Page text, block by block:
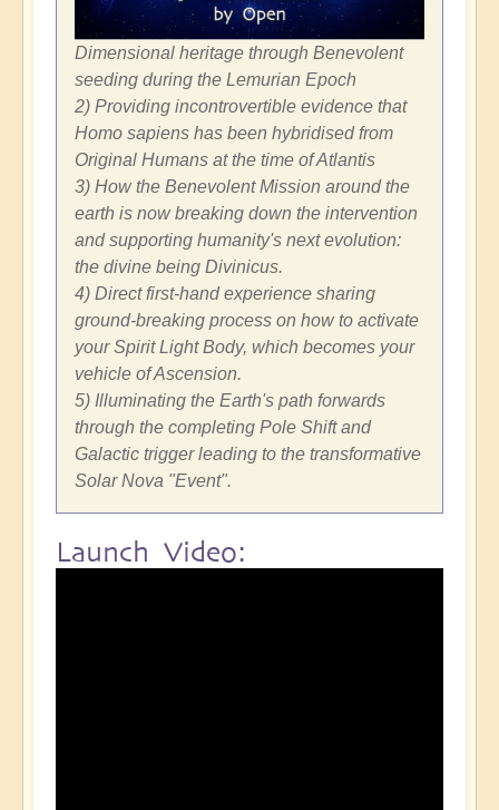
Dimensional heritage through Benevolent
seeding during the Lemurian Epoch
2) Providing incontrovertible evidence that
Homo sapiens has been hybridised from
Original Humans at the time of Atlantis
3) How the Benevolent Mission around the
earth is now breaking down the intervention
and supporting humanity's next evolution:
the divine being Divinicus.
4) Direct first-hand experience sharing
ground-breaking process on how to activate
your Spirit Light Body, which becomes your
vehicle of Ascension.
5) Illuminating the Earth's path forwards
through the completing Pole Shift and
Galactic trigger leading to the transformative
Solar Nova "Event".
Launch Video: